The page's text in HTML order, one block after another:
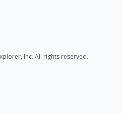
Inc. All rights reserved.